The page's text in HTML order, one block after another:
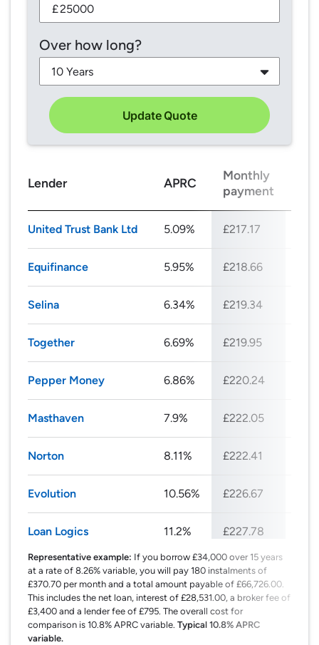
£
Over how long?
Update Quote
Lender APRC
Monthly
payment
United Trust Bank Ltd 5.09% £217.17
Equifinance 5.95% £218.66
Selina 6.34% £219.34
Together 6.69% £219.95
Pepper Money 6.86% £220.24
Masthaven 7.9% £222.05
Norton 8.11% £222.41
Evolution 10.56% £226.67
Loan Logics 11.2% £227.78
Representative example: If you borrow £34,000 over 15 years
at a rate of 8.26% variable, you will pay 180 instalments of
£370.70 per month and a total amount payable of £66,726.00.
This includes the net loan, interest of £28,531.00, a broker fee of
£3,400 and a lender fee of £795. The overall cost for
comparison is 10.8% APRC variable. Typical 10.8% APRC
variable.